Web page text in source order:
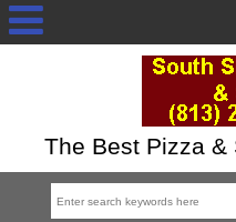
The Best Pizza &